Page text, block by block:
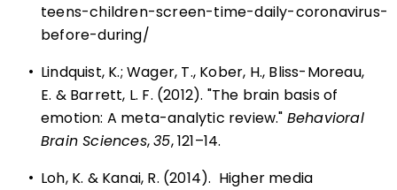
teens-children-screen-time-daily-coronavirus-
before-during/
• Lindquist, K.; Wager, T., Kober, H., Bliss-Moreau,
E. & Barrett, L. F. (2012). "The brain basis of
emotion: A meta-analytic review." Behavioral
Brain Sciences,35, 121–14.
• Loh, K. & Kanai, R. (2014). Higher media